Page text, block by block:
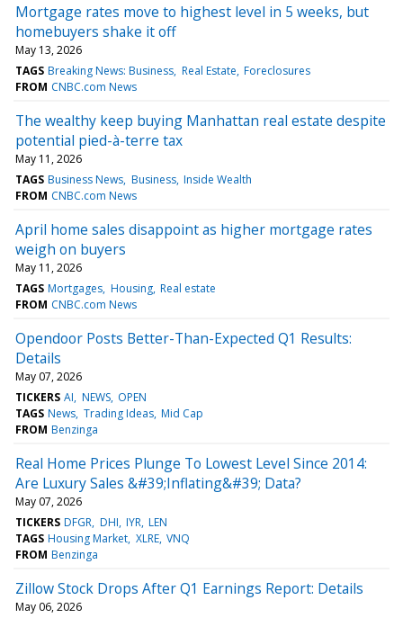
Mortgage rates move to highest level in 5 weeks, but
homebuyers shake it off
May 13, 2026
TAGS Breaking News: Business Real Estate Foreclosures
FROM CNBC.com News
The wealthy keep buying Manhattan real estate despite
potential pied-à-terre tax
May 11, 2026
TAGS Business News Business Inside Wealth
FROM CNBC.com News
April home sales disappoint as higher mortgage rates
weigh on buyers
May 11, 2026
TAGS Mortgages Housing Real estate
FROM CNBC.com News
Opendoor Posts Better-Than-Expected Q1 Results:
Details
May 07, 2026
TICKERS AI NEWS OPEN
TAGS News Trading Ideas Mid Cap
FROM Benzinga
Real Home Prices Plunge To Lowest Level Since 2014:
Are Luxury Sales &#39;Inflating&#39; Data?
May 07, 2026
TICKERS DFGR DHI IYR LEN
TAGS Housing Market XLRE VNQ
FROM Benzinga
Zillow Stock Drops After Q1 Earnings Report: Details
May 06, 2026